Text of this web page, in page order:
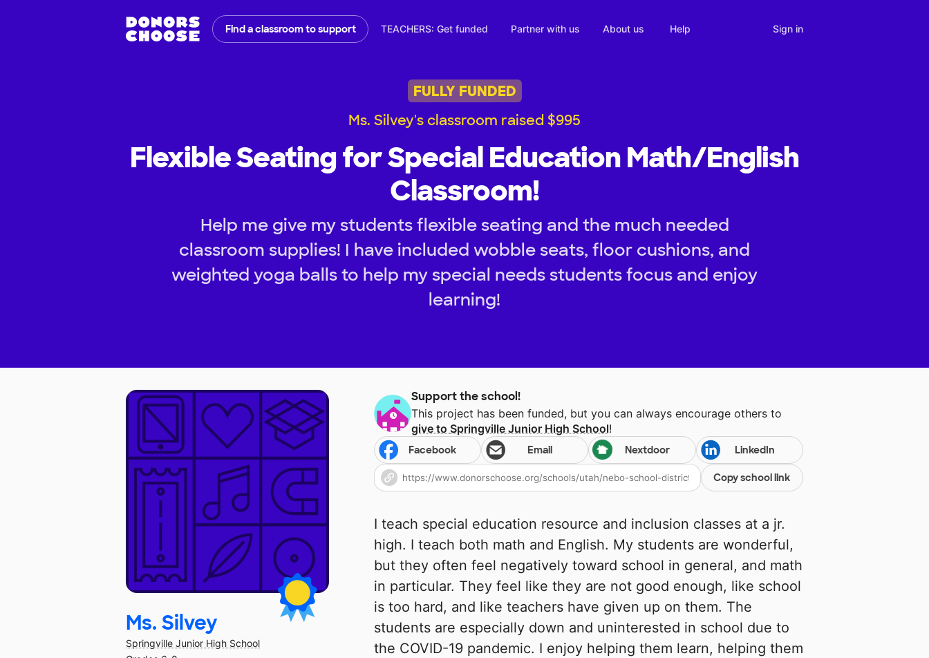
Find a classroom to support TEACHERS: Get funded Partner with us About us Help Sign in
FULLY FUNDED
Ms. Silvey's classroom raised $995
Flexible Seating for Special Education Math/English
Classroom!
Help me give my students flexible seating and the much needed
classroom supplies! I have included wobble seats, floor cushions, and
weighted yoga balls to help my special needs students focus and enjoy
learning!
Support the school!
This project has been funded, but you can always encourage others to
give to Springville Junior High School!
Facebook Email Nextdoor LinkedIn
Copy school link
I teach special education resource and inclusion classes at a jr.
high. I teach both math and English. My students are wonderful,
but they often feel negatively toward school in general, and math
in particular. They feel like they are not good enough, like school
is too hard, and like teachers have given up on them. The
students are especially down and uninterested in school due to
the COVID-19 pandemic. I enjoy helping them learn, helping them
Ms. Silvey
Springville Junior High School